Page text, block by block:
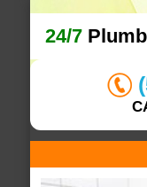
24/7